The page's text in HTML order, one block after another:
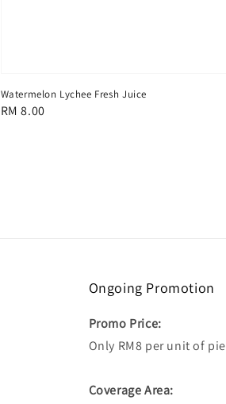
Watermelon Lychee Fresh Juice
Regular
RM 8.00
Ongoing Promotion
Promo Price:
Only RM8 per unit of pie
Coverage Area: